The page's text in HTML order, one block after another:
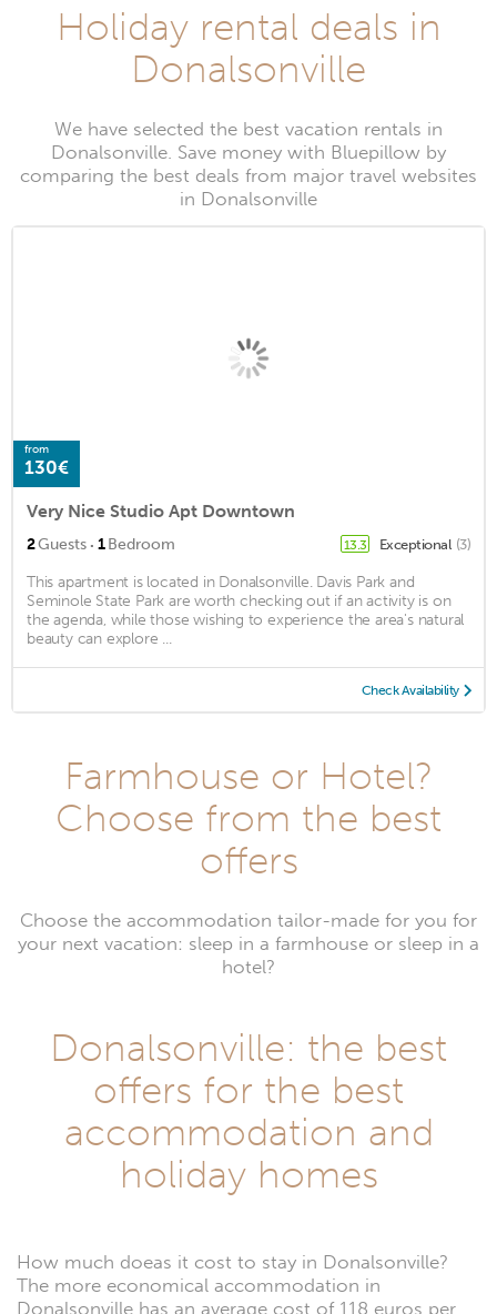
Holiday rental deals in
Donalsonville
We have selected the best vacation rentals in
Donalsonville. Save money with Bluepillow by
comparing the best deals from major travel websites
in Donalsonville
from
130€
Very Nice Studio Apt Downtown
2Guests · 1Bedroom 13.3 Exceptional (3)
This apartment is located in Donalsonville. Davis Park and
Seminole State Park are worth checking out if an activity is on
the agenda, while those wishing to experience the area's natural
beauty can explore ...
Check Availability
Farmhouse or Hotel?
Choose from the best
offers
Choose the accommodation tailor-made for you for
your next vacation: sleep in a farmhouse or sleep in a
hotel?
Donalsonville: the best
offers for the best
accommodation and
holiday homes
How much doeas it cost to stay in Donalsonville?
The more economical accommodation in
Donalsonville has an average cost of 118 euros per